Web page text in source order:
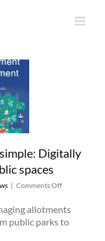
Digitally
spaces
| Comments Offon
communities
made
simple:
allotments
public parks to